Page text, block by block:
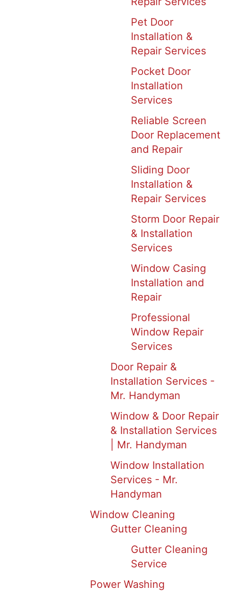
Pet Door
Installation &
Repair Services
Pocket Door
Installation
Services
Reliable Screen
Door Replacement
and Repair
Sliding Door
Installation &
Repair Services
Storm Door Repair
& Installation
Services
Window Casing
Installation and
Repair
Professional
Window Repair
Services
Door Repair &
Installation Services -
Mr. Handyman
Window & Door Repair
& Installation Services
| Mr. Handyman
Window Installation
Services - Mr.
Handyman
Window Cleaning
Gutter Cleaning
Gutter Cleaning
Service
Power Washing